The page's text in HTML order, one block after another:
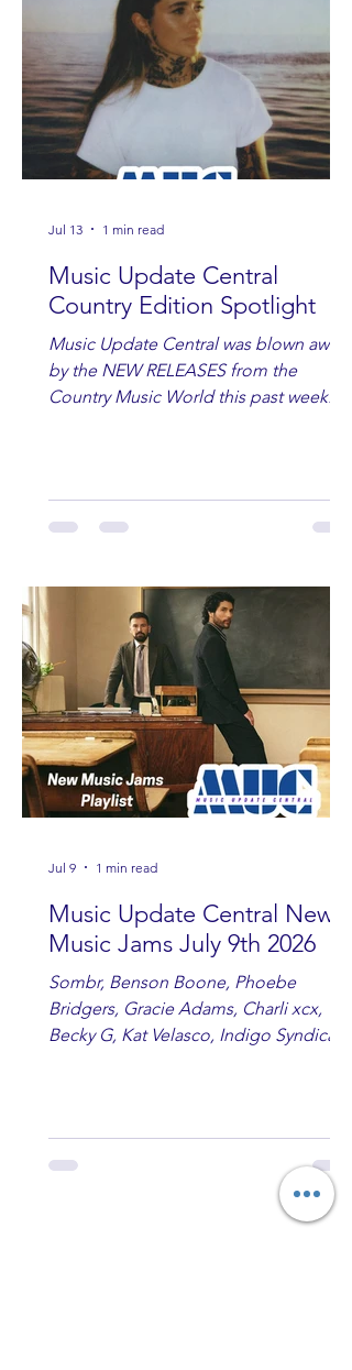
Music Update Central
Country Edition Spotlight
Music Update Central was blown away
by the NEW RELEASES from the
Country Music World this past week.
Andrew Moore & Hooch, Zoe Jean
Fowler, Bri Fletcher, Lee Brice, Lauren
Randy Travis, Meghan Patrick, Kassi
Ashton and Tucker Wetmore. While
you are sippin', beachin', chillin'
country fans add these to your playlist!
Jul 13 1 min read
Music Update Central New
Music Jams July 9th 2026
Sombr, Benson Boone, Phoebe
Bridgers, Gracie Adams, Charli xcx,
Becky G, Kat Velasco, Indigo Syndicate,
Tyminski, Muse, Ellie Goulding, The
Rolling Stones, Connor Hicks & Cloē
Jul 9 1 min read